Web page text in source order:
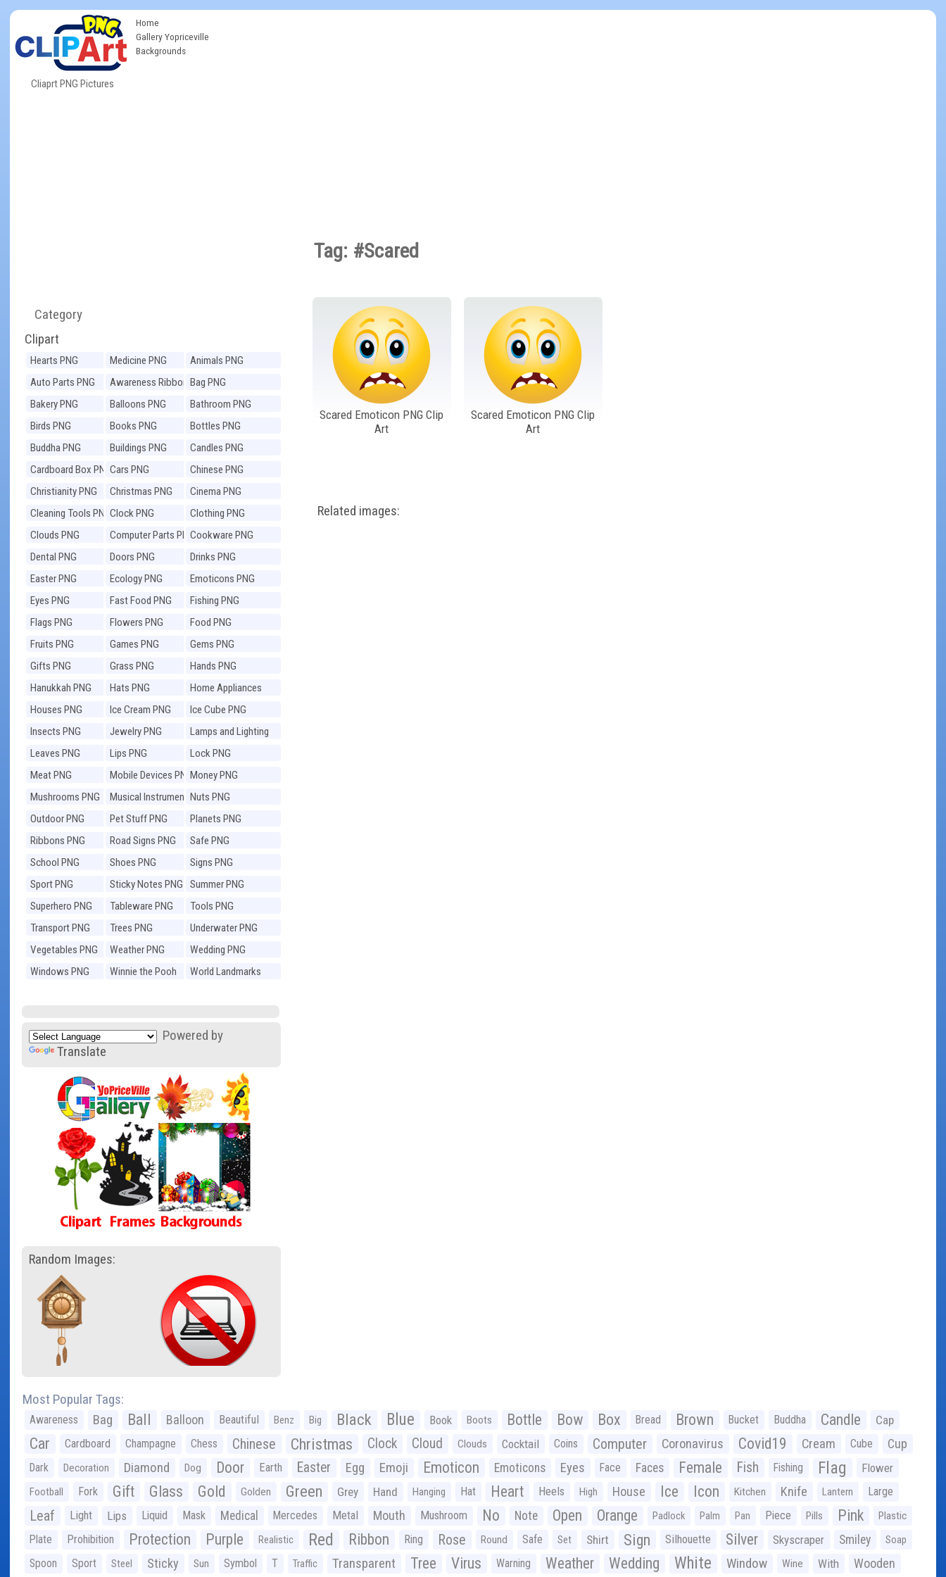
Cliaprt PNG Pictures
Home
Gallery Yopriceville
Backgrounds
Category
Clipart
Hearts PNG Medicine PNG
Animals PNG
Auto Parts PNG
Awareness Ribbons
PNG
Bag PNG
Bakery PNG
Balloons PNG
Bathroom PNG
Birds PNG
Books PNG
Bottles PNG
Buddha PNG
Buildings PNG
Candles PNG
Cardboard Box PNGCars PNG
Chinese PNG
Christianity PNG
Christmas PNG
Cinema PNG
Cleaning Tools PNGClock PNG
Clothing PNG
Clouds PNG
Computer Parts PNGCookware PNG
Dental PNG
Doors PNG
Drinks PNG
Easter PNG
Ecology PNG
Emoticons PNG
Eyes PNG
Fast Food PNG
Fishing PNG
Flags PNG
Flowers PNG
Food PNG
Fruits PNG
Games PNG
Gems PNG
Gifts PNG
Grass PNG
Hands PNG
Hanukkah PNG
Hats PNG
Home Appliances
PNG
Houses PNG Ice Cream PNG
Ice Cube PNG
Insects PNG
Jewelry PNG
Lamps and Lighting
PNG
Leaves PNG Lips PNG
Lock PNG
Meat PNG
Mobile Devices PNGMoney PNG
Mushrooms PNG
Musical Instruments
PNG
Nuts PNG
Outdoor PNG
Pet Stuff PNG
Planets PNG
Ribbons PNG
Road Signs PNG
Safe PNG
School PNG
Shoes PNG
Signs PNG
Sport PNG
Sticky Notes PNG
Summer PNG
Superhero PNG
Tableware PNG
Tools PNG
Transport PNG
Trees PNG
Underwater PNG
Vegetables PNG
Weather PNG
Wedding PNG
Windows PNG
Winnie the Pooh
World Landmarks
Powered by
Translate
Random Images:
Tag: #Scared
Scared Emoticon PNG Clip
Art
Scared Emoticon PNG Clip
Art
Related images:
Most Popular Tags:
Awareness Bag Ball Balloon Beautiful Benz Big Black Blue Book Boots Bottle Bow Box Bread Brown Bucket Buddha Candle Cap
Car Cardboard Champagne Chess Chinese Christmas Clock Cloud Clouds Cocktail Coins Computer Coronavirus Covid19 Cream Cube Cup
Dark Decoration Diamond Dog Door Earth Easter Egg Emoji Emoticon Emoticons Eyes Face Faces Female Fish Fishing Flag Flower
Football Fork Gift Glass Gold Golden Green Grey Hand Hanging Hat Heart Heels High House Ice Icon Kitchen Knife Lantern Large
Leaf Light Lips Liquid Mask Medical Mercedes Metal Mouth Mushroom No Note Open Orange Padlock Palm Pan Piece Pills Pink Plastic
Plate Prohibition Protection Purple Realistic Red Ribbon Ring Rose Round Safe Set Shirt Sign Silhouette Silver Skyscraper Smiley Soap
Spoon Sport Steel Sticky Sun Symbol T Traffic Transparent Tree Virus Warning Weather Wedding White Window Wine With Wooden